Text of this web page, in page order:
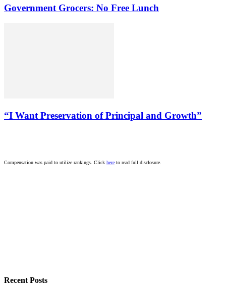
Government Grocers: No Free Lunch
“I Want Preservation of Principal and Growth”
Compensation was paid to utilize rankings. Click here to read full disclosure.
Recent Posts